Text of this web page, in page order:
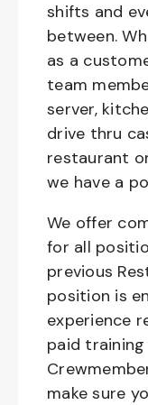
shifts and
between.
as a
team
server,
drive thru
restaurant
we have a
We offer
for all
previous
position is
experience
paid
make sure